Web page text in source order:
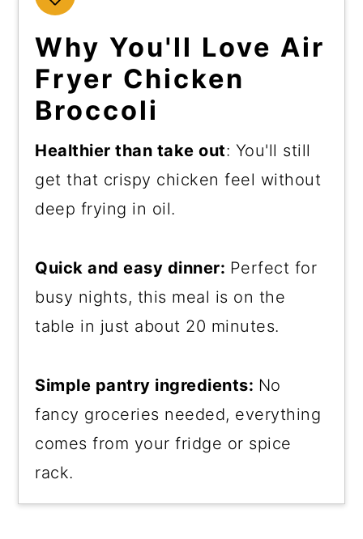
Why You'll Love Air
Fryer Chicken
Broccoli
Healthier than take out: You'll still
get that crispy chicken feel without
deep frying in oil.
Quick and easy dinner: Perfect for
busy nights, this meal is on the
table in just about 20 minutes.
Simple pantry ingredients: No
fancy groceries needed, everything
comes from your fridge or spice
rack.